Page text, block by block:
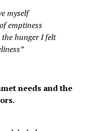
myself
emptiness
hunger I felt
needs and the